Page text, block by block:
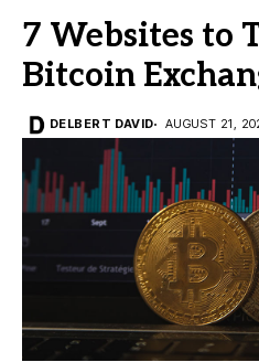
7 Websites to
Bitcoin
DELBERT DAVID AUGUST 21,